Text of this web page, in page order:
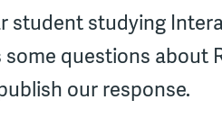
student studying
questions about
our response.